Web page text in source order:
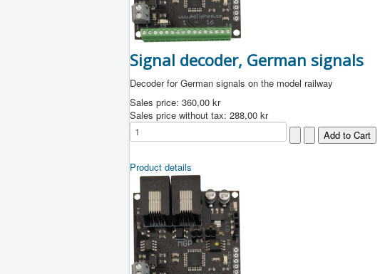
Signal decoder, German signals
Decoder for German signals on the model railway
Sales price: 360,00 kr
Sales price without tax: 288,00 kr
Product details